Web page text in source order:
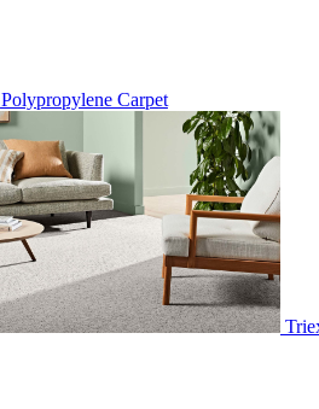
Polypropylene Carpet